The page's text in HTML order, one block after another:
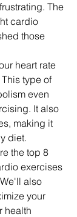
The
cardio
those
heart rate
type of
even
It also
making it
diet.
the top 8
exercises
also
your
health